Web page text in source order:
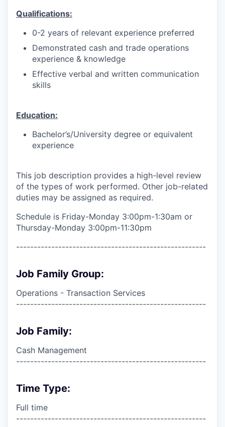
Qualifications:
0-2 years of relevant experience preferred
Demonstrated cash and trade operations
experience & knowledge
Effective verbal and written communication
skills
Education:
Bachelor’s/University degree or equivalent
experience
This job description provides a high-level review
of the types of work performed. Other job-related
duties may be assigned as required.
Schedule is Friday-Monday 3:00pm-1:30am or
Thursday-Monday 3:00pm-11:30pm
------------------------------------------------------
Job Family Group:
Operations - Transaction Services
------------------------------------------------------
Job Family:
Cash Management
------------------------------------------------------
Time Type:
Full time
------------------------------------------------------